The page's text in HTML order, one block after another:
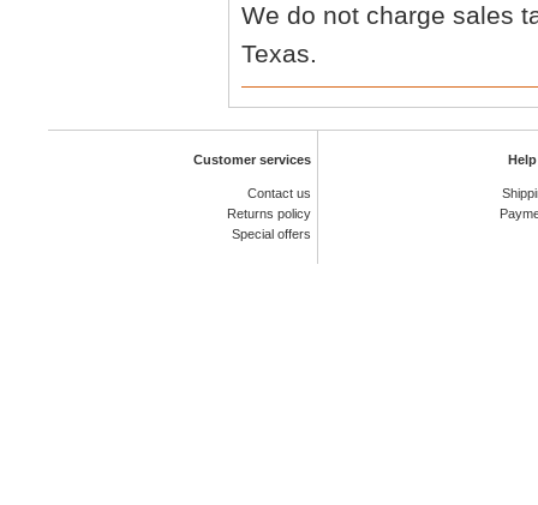
We do not charge sales
Texas.
Customer services
Contact us
Returns policy
Special offers